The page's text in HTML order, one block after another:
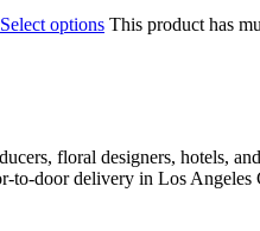
Select options This product has
floral designers, hotels,
to-door delivery in Los Angeles